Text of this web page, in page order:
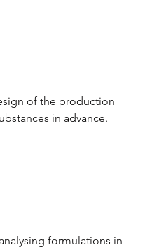
of the production
in advance.
formulations in